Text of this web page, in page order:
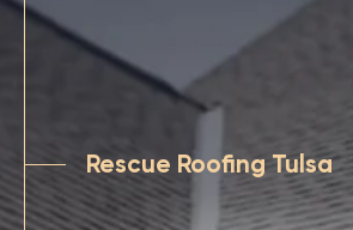
Rescue Roofing Tulsa